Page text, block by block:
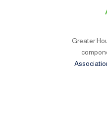
Greater